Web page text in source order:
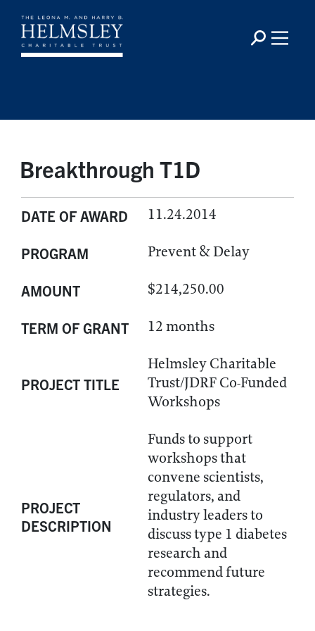
Breakthrough T1D
DATE OF AWARD 11.24.2014
PROGRAM Prevent & Delay
AMOUNT $214,250.00
TERM OF GRANT 12 months
PROJECT TITLE
Helmsley Charitable
Trust/JDRF Co-Funded
Workshops
PROJECT
DESCRIPTION
Funds to support
workshops that
convene scientists,
regulators, and
industry leaders to
discuss type 1 diabetes
research and
recommend future
strategies.